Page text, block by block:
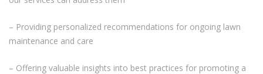
– Providing personalized recommendations for ongoing lawn
maintenance and care
– Offering valuable insights into best practices for promoting a